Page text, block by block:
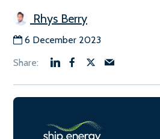
Rhys Berry
6 December 2023